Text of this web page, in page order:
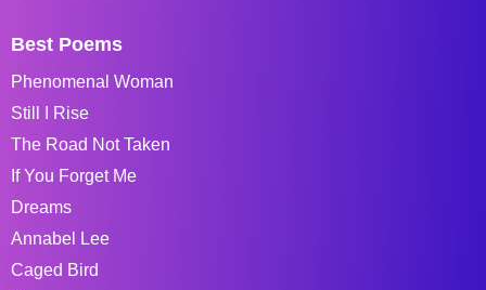
Best Poems
Phenomenal Woman
Still I Rise
The Road Not Taken
If You Forget Me
Dreams
Annabel Lee
Caged Bird